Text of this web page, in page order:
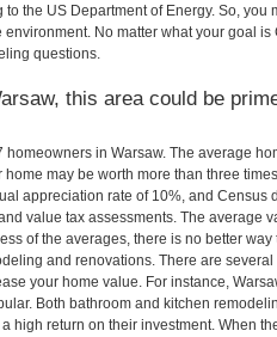
the US Department of Energy. So, you
No matter what your goal
questions.
this area could be
in Warsaw. The average
may be worth more than three
appreciation rate of 10%, and Census
value tax assessments. The average
of the averages, there is no better
and renovations. There are
your home value. For instance,
Both bathroom and kitchen
high return on their investment. When